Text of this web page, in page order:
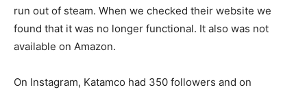
run out of steam. When we checked their website we
found that it was no longer functional. It also was not
available on Amazon.
On Instagram, Katamco had 350 followers and on